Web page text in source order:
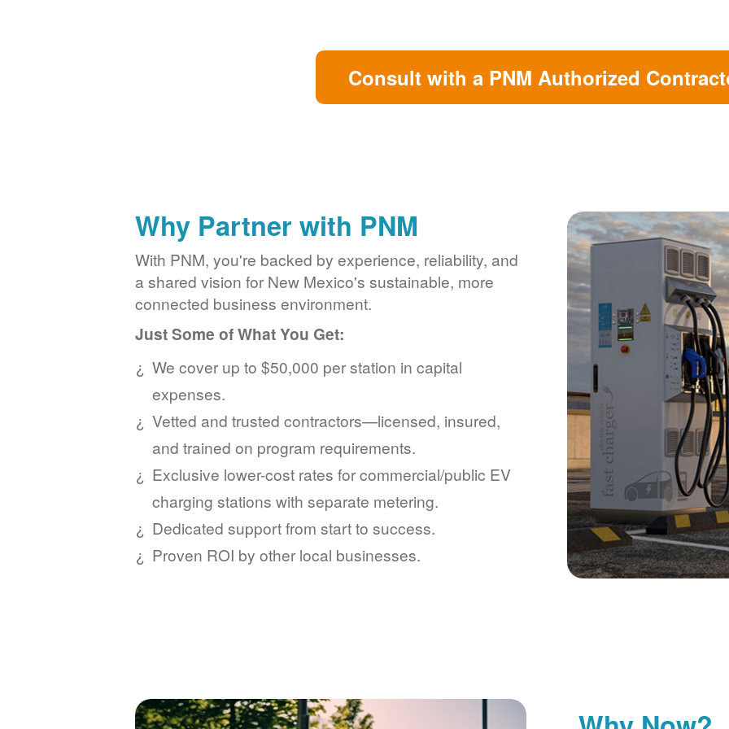
Consult with a PNM Authorized
Why Partner with PNM
With PNM, you're backed by experience, reliability, and
a shared vision for New Mexico's sustainable, more
connected business environment.
Just Some of What You Get:
We cover up to $50,000 per station in capital
expenses.
Vetted and trusted contractors
licensed, insured,
and trained on program requirements.
Exclusive lower-cost rates for commercial/public EV
charging stations with separate metering.
Dedicated support from start to success.
Proven ROI by other local businesses.